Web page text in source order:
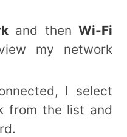
and thenWi-Fi
my network
I select
from the list and